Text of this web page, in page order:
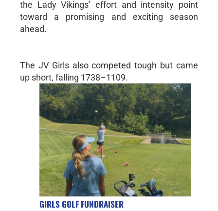
the Lady Vikings’ effort and intensity point
toward a promising and exciting season
ahead.
The JV Girls also competed tough but came
up short, falling 1738–1109.
GIRLS GOLF FUNDRAISER